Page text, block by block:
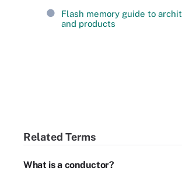
Flash memory guide to
and products
Related Terms
What is a conductor?